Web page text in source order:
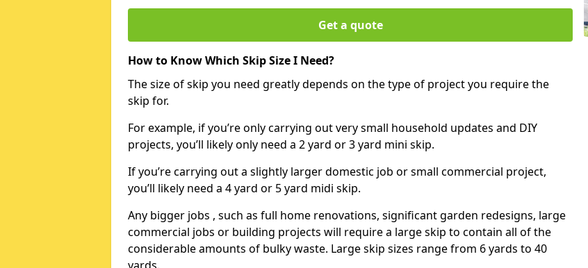
Get a quote
How to Know Which Skip Size I Need?
The size of skip you need greatly depends on the type of project you require the
skip for.
For example, if you’re only carrying out very small household updates and DIY
projects, you’ll likely only need a 2 yard or 3 yard mini skip.
If you’re carrying out a slightly larger domestic job or small commercial project,
you’ll likely need a 4 yard or 5 yard midi skip.
Any bigger jobs , such as full home renovations, significant garden redesigns, large
commercial jobs or building projects will require a large skip to contain all of the
considerable amounts of bulky waste. Large skip sizes range from 6 yards to 40